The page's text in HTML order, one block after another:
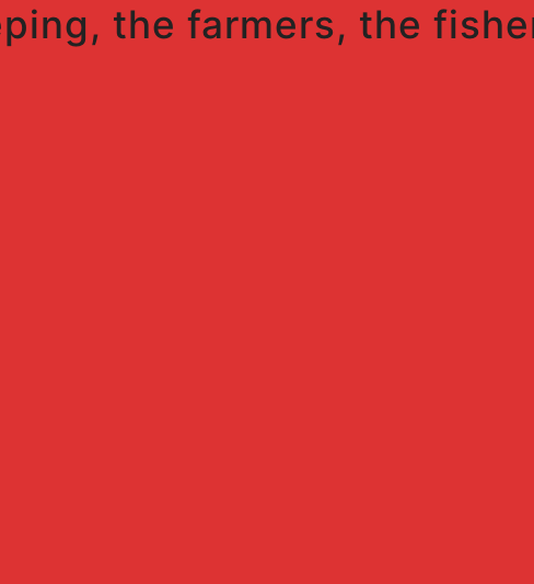
the farmers, the